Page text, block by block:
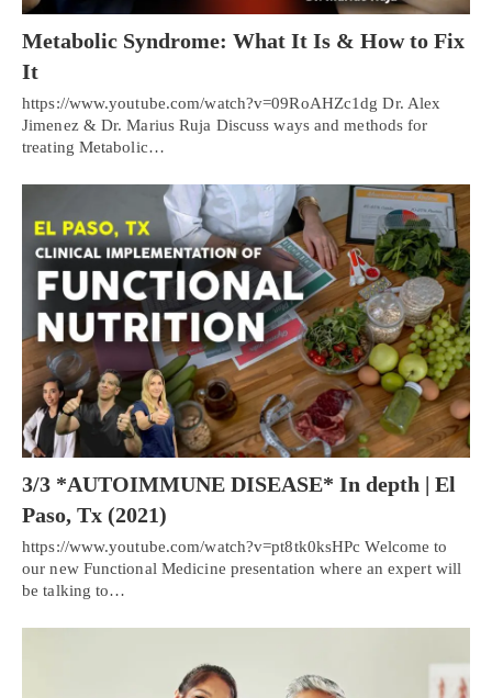
Metabolic Syndrome: What It Is & How to Fix
It
https://www.youtube.com/watch?v=09RoAHZc1dg Dr. Alex
Jimenez & Dr. Marius Ruja Discuss ways and methods for
treating Metabolic…
3/3 *AUTOIMMUNE DISEASE* In depth | El
Paso, Tx (2021)
https://www.youtube.com/watch?v=pt8tk0ksHPc Welcome to
our new Functional Medicine presentation where an expert will
be talking to…